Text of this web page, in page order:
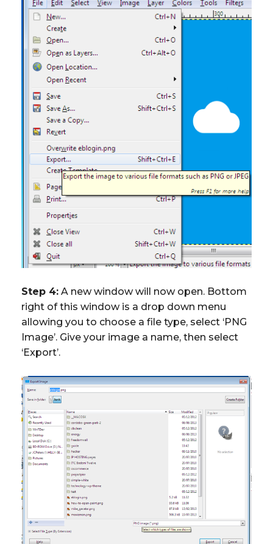
Step 4: A new window will now open. Bottom
right of this window is a drop down menu
allowing you to choose a file type, select ‘PNG
Image’. Give your image a name, then select
‘Export’.